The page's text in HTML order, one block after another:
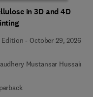
in 3D and 4D
Edition - October 29, 2026
Mustansar Hussain